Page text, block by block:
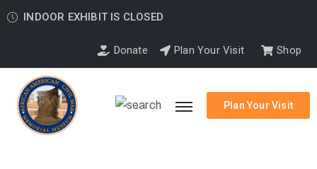
INDOOR EXHIBIT IS CLOSED
Donate Plan Your Visit Shop
Plan Your Visit